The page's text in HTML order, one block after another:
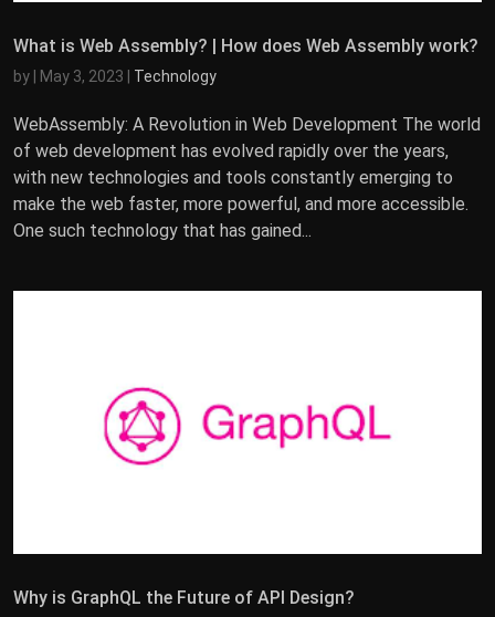
What is Web Assembly? | How does Web Assembly work?
by May 3, 2023 Technology
WebAssembly: A Revolution in Web Development The world
of web development has evolved rapidly over the years,
with new technologies and tools constantly emerging to
make the web faster, more powerful, and more accessible.
One such technology that has gained...
Why is GraphQL the Future of API Design?